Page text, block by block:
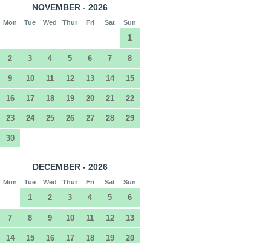
NOVEMBER - 2026
Mon Tue Wed Thur Fri Sat Sun
1
2 3 4 5 6 7 8
9 10 11 12 13 14 15
16 17 18 19 20 21 22
23 24 25 26 27 28 29
30
DECEMBER - 2026
Mon Tue Wed Thur Fri Sat Sun
1 2 3 4 5 6
7 8 9 10 11 12 13
14 15 16 17 18 19 20